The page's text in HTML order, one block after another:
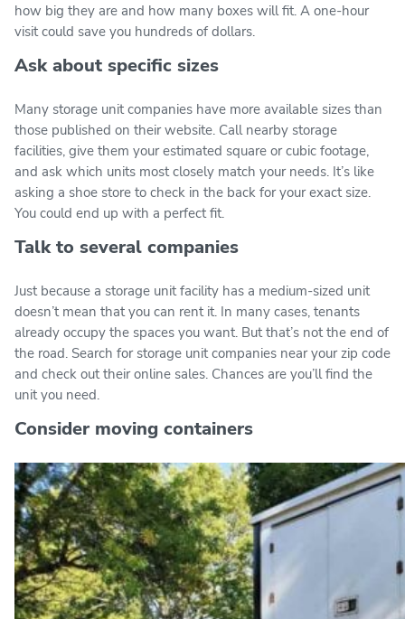
how big they are and how many boxes will fit. A one-hour
visit could save you hundreds of dollars.
Ask about specific sizes
Many storage unit companies have more available sizes than
those published on their website. Call nearby storage
facilities, give them your estimated square or cubic footage,
and ask which units most closely match your needs. It’s like
asking a shoe store to check in the back for your exact size.
You could end up with a perfect fit.
Talk to several companies
Just because a storage unit facility has a medium-sized unit
doesn’t mean that you can rent it. In many cases, tenants
already occupy the spaces you want. But that’s not the end of
the road. Search for storage unit companies near your zip code
and check out their online sales. Chances are you’ll find the
unit you need.
Consider moving containers